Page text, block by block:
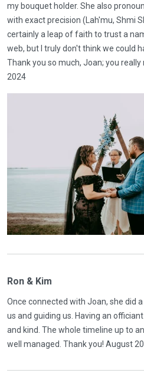
my bouquet holder. She also
with exact precision (Lah'mu, Shmi
certainly a leap of faith to trust a
web, but I truly don't think we could
Thank you so much, Joan; you
2024
Ron & Kim
Once connected with Joan, she did
us and guiding us. Having an
and kind. The whole timeline up to
well managed. Thank you! August